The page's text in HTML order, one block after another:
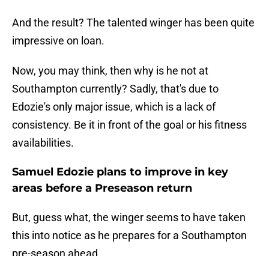
And the result? The talented winger has been quite
impressive on loan.
Now, you may think, then why is he not at
Southampton currently? Sadly, that's due to
Edozie's only major issue, which is a lack of
consistency. Be it in front of the goal or his fitness
availabilities.
Samuel Edozie plans to improve in key
areas before a Preseason return
But, guess what, the winger seems to have taken
this into notice as he prepares for a Southampton
pre-season ahead.